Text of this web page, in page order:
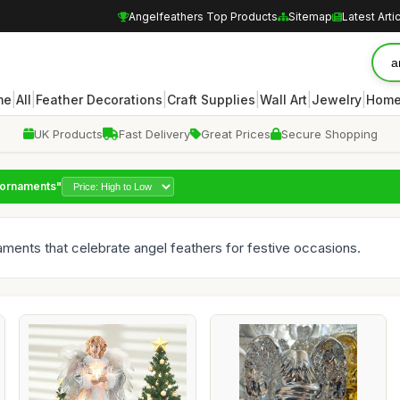
Angelfeathers Top Products Sitemap Latest
All Feather Decorations Craft Supplies Wall Art Jewelry
UK Products Fast Delivery Great Prices Secure Shopping
that celebrate angel feathers for festive occasions.